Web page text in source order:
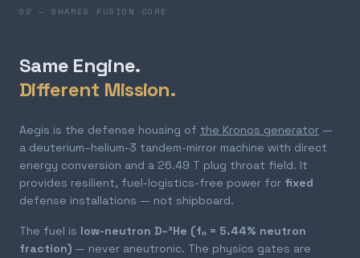
02 — SHARED FUSION CORE
Same Engine.
Different Mission.
Aegis is the defense housing of the Kronos generator —
a deuterium–helium-3 tandem-mirror machine with direct
energy conversion and a 26.49 T plug throat field. It
provides resilient, fuel-logistics-free power for fixed
defense installations — not shipboard.
The fuel is low-neutron D–³He (fₙ = 5.44% neutron
fraction) — never aneutronic. The physics gates are